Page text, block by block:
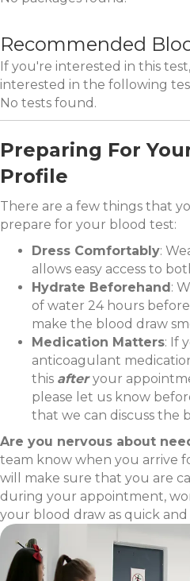
Recommended
If you're interested in this
interested in the following
No tests found.
Preparing For
Profile
There are a few things that
prepare for your blood test:
Dress Comfortably:
allows easy access to
Hydrate Beforehand:
of water 24 hours
make the blood draw
Medication Matters: If
anticoagulant
this afteryour
please let us know
that we can discuss the
Are you nervous about
team know when you arrive
will make sure that you are
during your appointment,
your blood draw as quick and